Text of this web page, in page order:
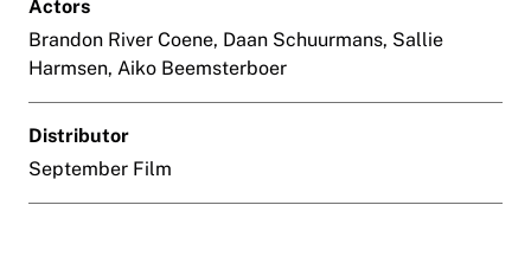
Actors
Brandon River Coene, Daan Schuurmans, Sallie
Harmsen, Aiko Beemsterboer
Distributor
September Film